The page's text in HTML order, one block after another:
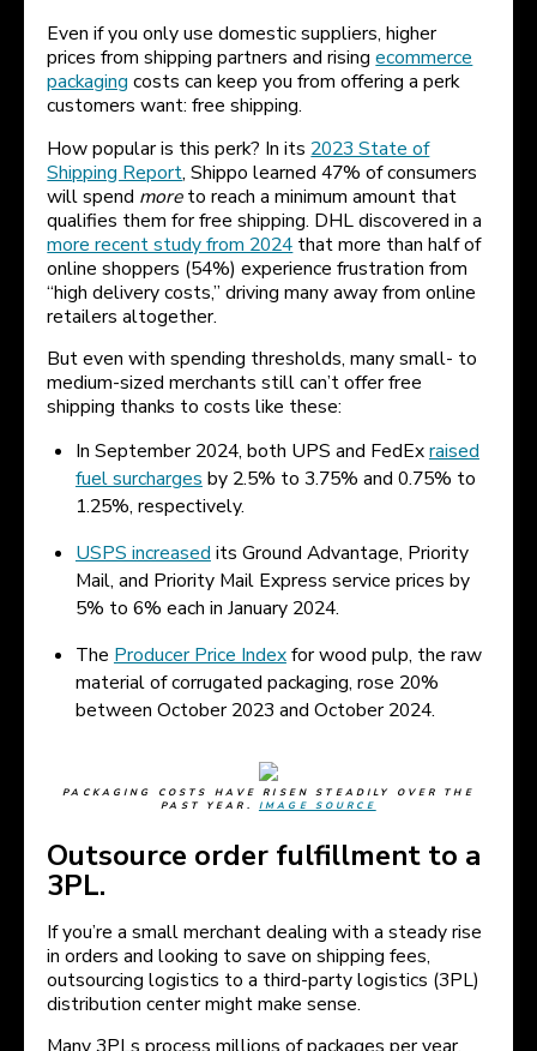
Even if you only use domestic suppliers, higher
prices from shipping partners and risingecommerce
packaging costs can keep you from offering a perk
customers want: free shipping.
How popular is this perk? In its 2023 State of
Shipping Report, Shippo learned 47% of consumers
will spend moreto reach a minimum amount that
qualifies them for free shipping. DHL discovered in a
more recent study from 2024 that more than half of
online shoppers (54%) experience frustration from
“high delivery costs,” driving many away from online
retailers altogether.
But even with spending thresholds, many small- to
medium-sized merchants still can’t offer free
shipping thanks to costs like these:
In September 2024, both UPS and FedExraised
fuel surcharges by 2.5% to 3.75% and 0.75% to
1.25%, respectively.
USPS increased its Ground Advantage, Priority
Mail, and Priority Mail Express service prices by
5% to 6% each in January 2024.
The Producer Price Indexfor wood pulp, the raw
material of corrugated packaging, rose 20%
between October 2023 and October 2024.
PACKAGING COSTS HAVE RISEN STEADILY OVER THE
PAST YEAR. IMAGE SOURCE
Outsource order fulfillment to a
3PL.
If you’re a small merchant dealing with a steady rise
in orders and looking to save on shipping fees,
outsourcing logistics to a third-party logistics (3PL)
distribution center might make sense.